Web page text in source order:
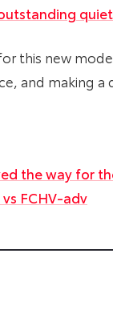
this new
and making
the way for
FCHV-adv